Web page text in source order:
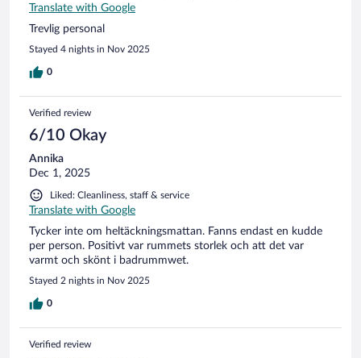
Translate with Google
Trevlig personal
Stayed 4 nights in Nov 2025
0
Verified review
6/10 Okay
Annika
Dec 1, 2025
Liked: Cleanliness, staff & service
Translate with Google
Tycker inte om heltäckningsmattan. Fanns endast en kudde
per person. Positivt var rummets storlek och att det var
varmt och skönt i badrummwet.
Stayed 2 nights in Nov 2025
0
Verified review